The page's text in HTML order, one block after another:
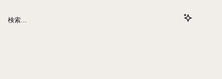
検索...